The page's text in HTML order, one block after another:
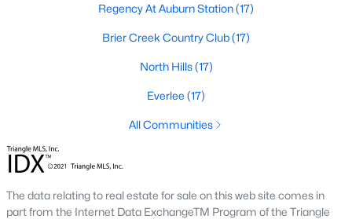
Regarding
best value in the country! You can view allRaleigh Real Estate
Listings from this website from any city. Above, you will find all
Regency At Auburn Station(17)
Brier Creek Country Club(17)
North Hills(17)
Everlee (17)
All Communities
The data relating to real estate for sale on this web site comes in
part from the Internet Data ExchangeTM Program of the Triangle